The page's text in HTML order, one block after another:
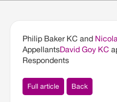
Philip Baker KC and
AppellantsDavid Goy KC
Respondents
Full article Back